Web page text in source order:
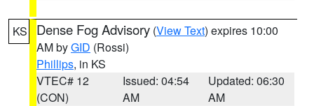
KS Dense Fog Advisory (View Text) expires 10:00
AM byGID (Rossi)
Phillips, in KS
VTEC# 12
(CON)
Issued: 04:54
AM
Updated: 06:30
AM